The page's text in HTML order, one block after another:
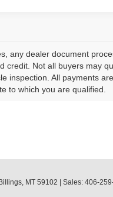
any dealer document
Not all buyers may
inspection. All payments
to which you are qualified.
MT 59102 | Sales: 406-